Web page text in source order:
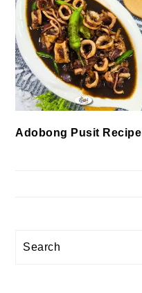
Adobong Pusit Recipe
Search